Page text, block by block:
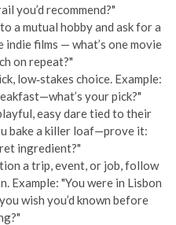
you’d recommend?"
a mutual hobby and ask for a
films — what’s one movie
on repeat?"
low‑stakes choice. Example:
your pick?"
easy dare tied to their
bake a killer loaf—prove it:
ingredient?"
a trip, event, or job, follow
Example: "You were in Lisbon
wish you’d known before